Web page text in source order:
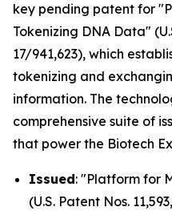
key pending patent for
Tokenizing DNA Data"
17/941,623), which
tokenizing and
information. The
comprehensive suite of
that power the Biotech
Issued: "Platform for
(U.S. Patent Nos.